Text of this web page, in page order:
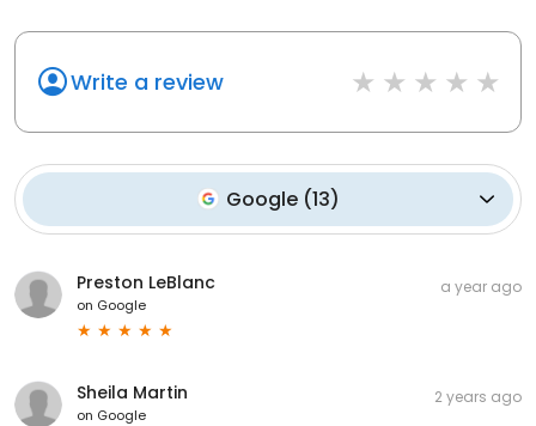
Write a review
Google(13)
Preston LeBlanc
on Google
a year ago
Sheila Martin
on Google
2 years ago